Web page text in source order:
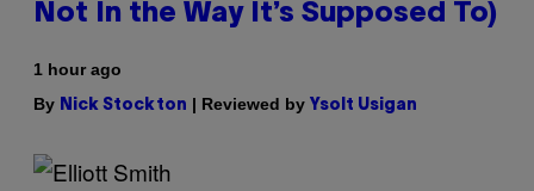
Not In the Way It’s Supposed To)
1 hour ago
By Nick Stockton | Reviewed by Ysolt Usigan